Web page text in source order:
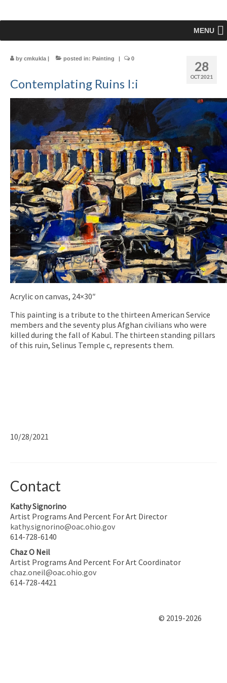
MENU
28
OCT 2021
by cmkukla | posted in: Painting | 0
Contemplating Ruins I:i
Acrylic on canvas, 24×30″
This painting is a tribute to the thirteen American Service
members and the seventy plus Afghan civilians who were
killed during the fall of Kabul. The thirteen standing pillars
of this ruin, Selinus Temple c, represents them.
10/28/2021
Contact
Kathy Signorino
Artist Programs And Percent For Art Director
kathy.signorino@oac.ohio.gov
614-728-6140
Chaz O Neil
Artist Programs And Percent For Art Coordinator
chaz.oneil@oac.ohio.gov
614-728-4421
© 2019-2026